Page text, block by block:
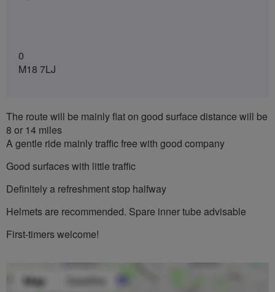
0
M18 7LJ
The route will be mainly flat on good surface distance will be
8 or 14 miles
A gentle ride mainly traffic free with good company
Good surfaces with little traffic
Definitely a refreshment stop halfway
Helmets are recommended. Spare inner tube advisable
First-timers welcome!